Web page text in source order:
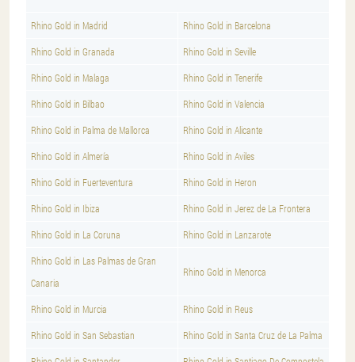
Rhino Gold in Madrid Rhino Gold in Barcelona
Rhino Gold in Granada Rhino Gold in Seville
Rhino Gold in Malaga Rhino Gold in Tenerife
Rhino Gold in Bilbao Rhino Gold in Valencia
Rhino Gold in Palma de Mallorca Rhino Gold in Alicante
Rhino Gold in Almería Rhino Gold in Aviles
Rhino Gold in Fuerteventura Rhino Gold in Heron
Rhino Gold in Ibiza Rhino Gold in Jerez de La Frontera
Rhino Gold in La Coruna Rhino Gold in Lanzarote
Rhino Gold in Las Palmas de Gran
Canaria
Rhino Gold in Menorca
Rhino Gold in Murcia Rhino Gold in Reus
Rhino Gold in San Sebastian Rhino Gold in Santa Cruz de La Palma